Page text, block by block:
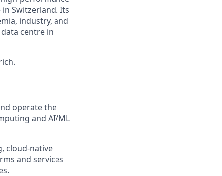
Switzerland. Its
industry, and
centre in
operate the
and AI/ML
cloud-native
and services